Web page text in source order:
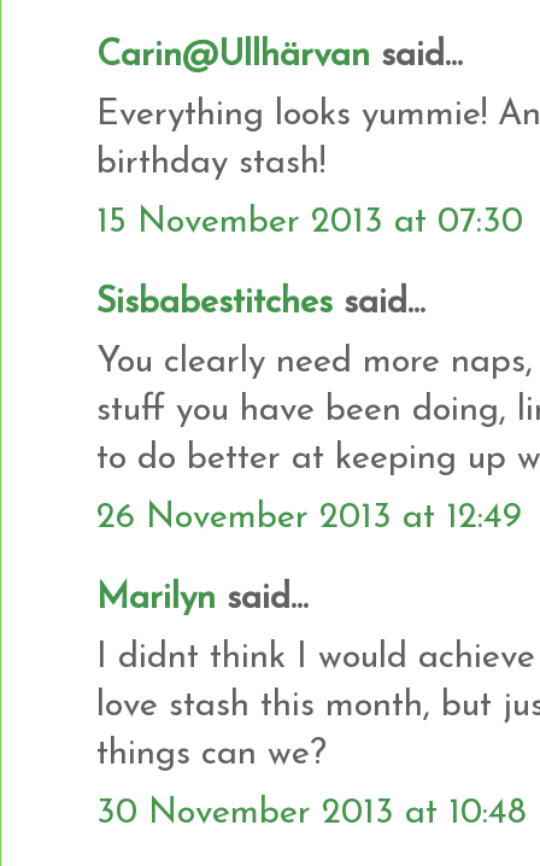
Carin@Ullhärvan said...
Everything looks yummie!
birthday stash!
15 November 2013 at 07:30
Sisbabestitches said...
You clearly need more
stuff you have been doing,
to do better at keeping up
26 November 2013 at 12:49
Marilyn said...
I didnt think I would
love stash this month, but
things can we?
30 November 2013 at 10:48